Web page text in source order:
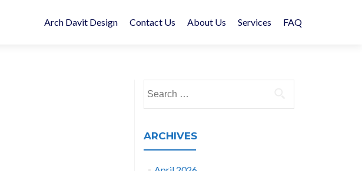
Arch Davit Design Contact Us About Us Services FAQ
for:
ARCHIVES